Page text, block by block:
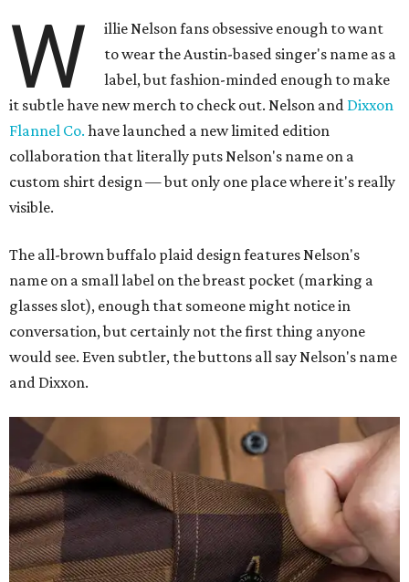
W
illie Nelson fans obsessive enough to want
to wear the Austin-based singer's name as a
label, but fashion-minded enough to make
it subtle have new merch to check out. Nelson and Dixxon
Flannel Co. have launched a new limited edition
collaboration that literally puts Nelson's name on a
custom shirt design — but only one place where it's really
visible.
The all-brown buffalo plaid design features Nelson's
name on a small label on the breast pocket (marking a
glasses slot), enough that someone might notice in
conversation, but certainly not the first thing anyone
would see. Even subtler, the buttons all say Nelson's name
and Dixxon.